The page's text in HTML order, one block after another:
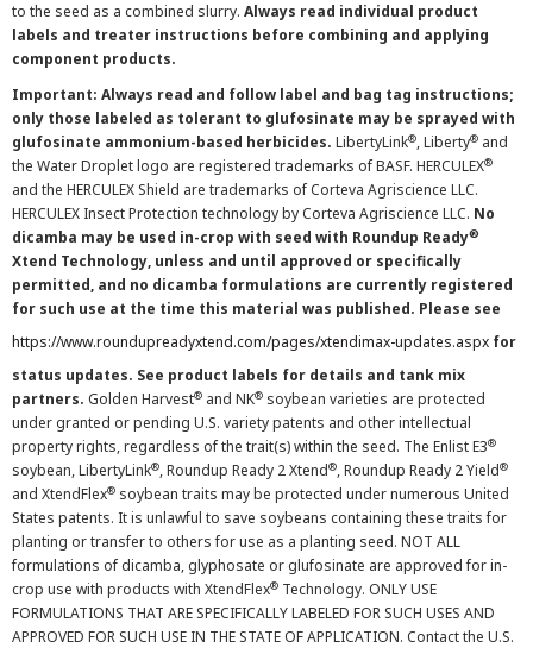
to the seed as a combined slurry. Always read individual product
labels and treater instructions before combining and applying
component products.
Important: Always read and follow label and bag tag instructions;
only those labeled as tolerant to glufosinate may be sprayed with
glufosinate ammonium-based herbicides. LibertyLink®, Liberty® and
the Water Droplet logo are registered trademarks of BASF. HERCULEX®
and the HERCULEX Shield are trademarks of Corteva Agriscience LLC.
HERCULEX Insect Protection technology by Corteva Agriscience LLC. No
dicamba may be used in-crop with seed with Roundup Ready®
Xtend Technology, unless and until approved or specifically
permitted, and no dicamba formulations are currently registered
for such use at the time this material was published. Please see
https://www.roundupreadyxtend.com/pages/xtendimax-updates.aspx for
status updates. See product labels for details and tank mix
partners. Golden Harvest® and NK® soybean varieties are protected
under granted or pending U.S. variety patents and other intellectual
property rights, regardless of the trait(s) within the seed. The Enlist E3®
soybean, LibertyLink®, Roundup Ready 2 Xtend®, Roundup Ready 2 Yield®
and XtendFlex® soybean traits may be protected under numerous United
States patents. It is unlawful to save soybeans containing these traits for
planting or transfer to others for use as a planting seed. NOT ALL
formulations of dicamba, glyphosate or glufosinate are approved for in-
crop use with products with XtendFlex® Technology. ONLY USE
FORMULATIONS THAT ARE SPECIFICALLY LABELED FOR SUCH USES AND
APPROVED FOR SUCH USE IN THE STATE OF APPLICATION. Contact the U.S.